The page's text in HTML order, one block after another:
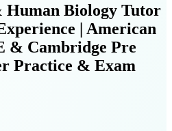
Human Biology Tutor
| American
& Cambridge Pre
Practice & Exam